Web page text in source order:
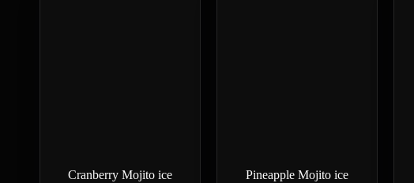
Cranberry Mojito ice
Pineapple Mojito ice